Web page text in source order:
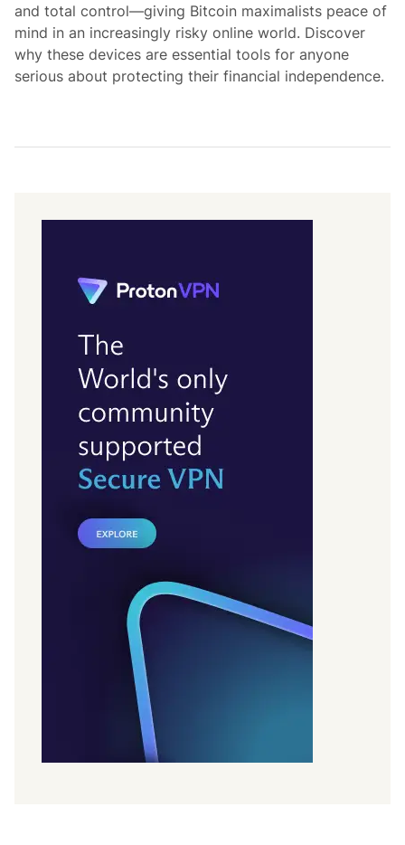
and total control—giving Bitcoin maximalists peace of
mind in an increasingly risky online world. Discover
why these devices are essential tools for anyone
serious about protecting their financial independence.